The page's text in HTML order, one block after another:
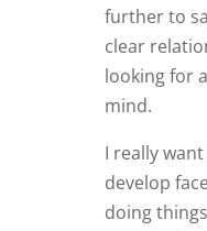
further to
clear
looking for
mind.
I really
develop
doing